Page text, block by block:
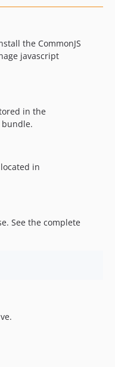
the CommonJS
javascript
in the
in
See the complete